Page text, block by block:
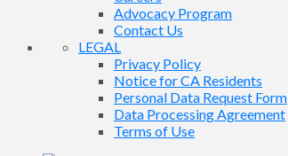
Advocacy Program
Contact Us
LEGAL
Privacy Policy
Notice for CA Residents
Personal Data Request Form
Data Processing Agreement
Terms of Use